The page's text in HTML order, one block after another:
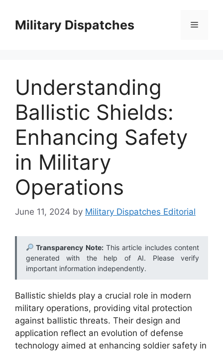
contentMilitary Dispatches Menu
Understanding
Ballistic Shields:
Enhancing Safety
in Military
Operations
June 11, 2024 by Military Dispatches Editorial
Transparency Note:This article includes content
generated with the help of AI. Please verify
important information independently.
Ballistic shields play a crucial role in modern
military operations, providing vital protection
against ballistic threats. Their design and
application reflect an evolution of defense
technology aimed at enhancing soldier safety in